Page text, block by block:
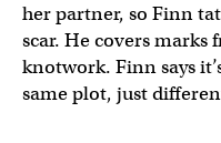
her partner, so Finn
scar. He covers
knotwork. Finn says
same plot, just